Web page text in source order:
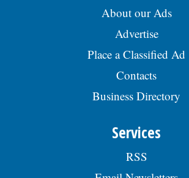
About our Ads
Advertise
Place a Classified Ad
Contacts
Business Directory
Services
RSS